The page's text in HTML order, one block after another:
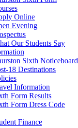
Online
Evening
Our Students Say
Sixth Noticeboard
18 Destinations
Information
Form Results
Form Dress Code
Finance